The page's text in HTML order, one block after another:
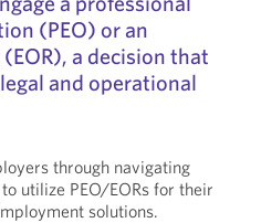
(PEO) or an
a decision that
and operational
through navigating
utilize PEO/EORs for their
solutions.